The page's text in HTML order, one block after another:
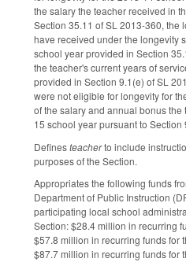
the salary the teacher received in
Section 35.11 of SL 2013-360, the
have received under the longevity
school year provided in Section
the teacher's current years of
provided in Section 9.1(e) of SL
were not eligible for longevity for
of the salary and annual bonus
15 school year pursuant to Section
Definesteacherto include
purposes of the Section.
Appropriates the following funds
Department of Public Instruction
participating local school
Section: $28.4 million in recurring
$57.8 million in recurring funds for
$87.7 million in recurring funds for